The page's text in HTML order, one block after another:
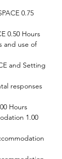
0.75
0.50 Hours
and use of
and Setting
responses
Hours
1.00